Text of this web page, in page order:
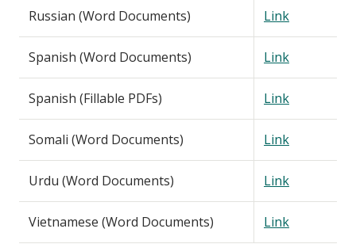
Russian (Word Documents) Link
Spanish (Word Documents) Link
Spanish (Fillable PDFs) Link
Somali (Word Documents) Link
Urdu (Word Documents) Link
Vietnamese (Word Documents)
Link